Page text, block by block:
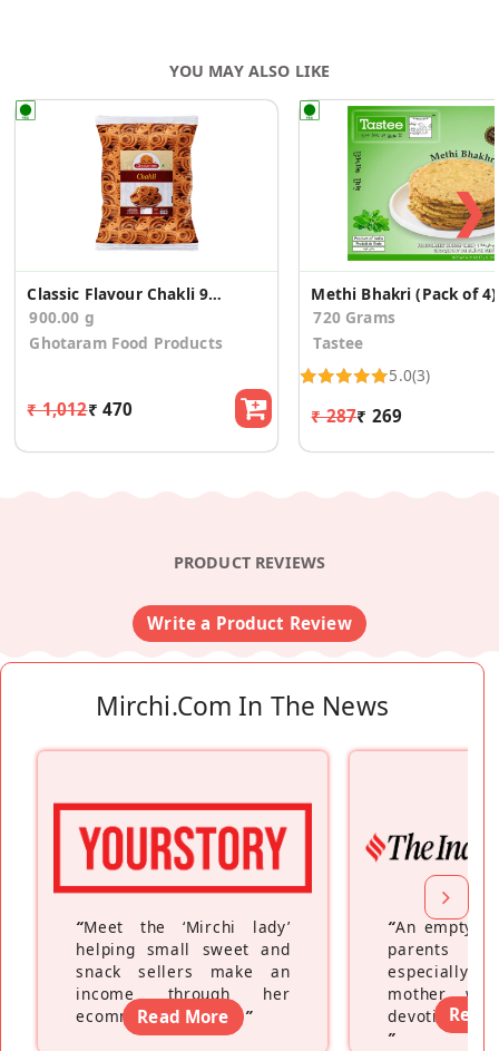
YOU MAY ALSO LIKE
Classic Flavour Chakli 900g
900.00 g
Ghotaram Food Products
₹ 1,012₹ 470
Methi Bhakri (Pack of 4)
720 Grams
Tastee
5.0(3)
₹ 287₹ 269
❯
PRODUCT REVIEWS
Write a Product Review
Mirchi.com In The News
“Meet the ‘Mirchi lady’
helping small sweet and
snack sellers make an
income through her
ecommerce platform”
Read More
“An empty
parents
especially a
mother
devoting
”
Read